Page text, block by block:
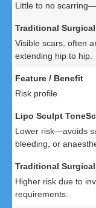
Little to no
Visible scars, often
extending hip to hip.
Risk profile
Lower risk—avoids
bleeding, or
Higher risk due to
requirements.